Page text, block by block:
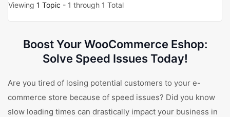
Viewing 1 Topic - 1 through 1 Total
Boost Your WooCommerce Eshop:
Solve Speed Issues Today!
Are you tired of losing potential customers to your e-
commerce store because of speed issues? Did you know
slow loading times can drastically impact your business in